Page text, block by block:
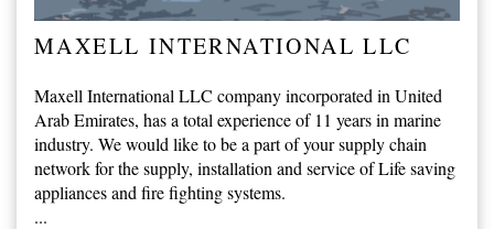
MAXELL INTERNATIONAL LLC
Maxell International LLC company incorporated in United
Arab Emirates, has a total experience of 11 years in marine
industry. We would like to be a part of your supply chain
network for the supply, installation and service of Life saving
appliances and fire fighting systems.
...